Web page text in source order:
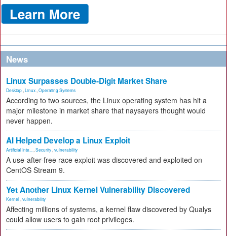
News
Linux Surpasses Double-Digit Market Share
Desktop Linux Operating Systems
According to two sources, the Linux operating system has hit a
major milestone in market share that naysayers thought would
never happen.
AI Helped Develop a Linux Exploit
Artificial Inte... Security vulnerability
A use-after-free race exploit was discovered and exploited on
CentOS Stream 9.
Yet Another Linux Kernel Vulnerability Discovered
Kernel vulnerability
Affecting millions of systems, a kernel flaw discovered by Qualys
could allow users to gain root privileges.